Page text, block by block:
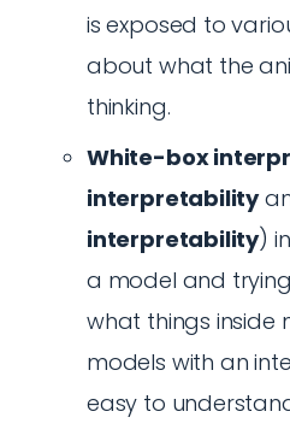
is exposed to
about what the
thinking.
White-box
interpretability
interpretability)
a model and
what things inside
models with an
easy to